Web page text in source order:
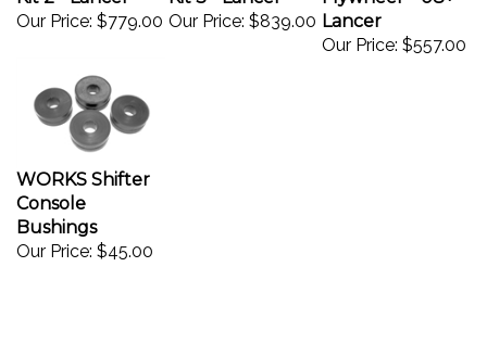
Our Price:$779.00
Our Price:$839.00
Lancer
Our Price:
$557.00
WORKS Shifter
Console
Bushings
Our Price:$45.00